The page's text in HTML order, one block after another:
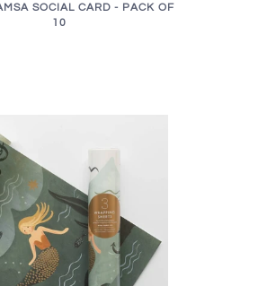
SOCIAL CARD - PACK OF
10